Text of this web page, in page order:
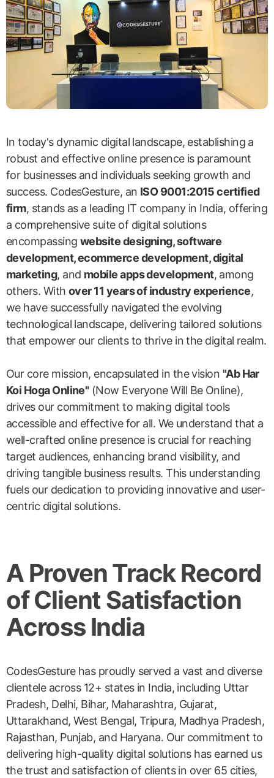
In today's dynamic digital landscape, establishing a
robust and effective online presence is paramount
for businesses and individuals seeking growth and
success. CodesGesture, an ISO 9001:2015 certified
firm, stands as a leading IT company in India, offering
a comprehensive suite of digital solutions
encompassing website designing, software
development, ecommerce development, digital
marketing, and mobile apps development, among
others. With over 11 years of industry experience,
we have successfully navigated the evolving
technological landscape, delivering tailored solutions
that empower our clients to thrive in the digital realm.
Our core mission, encapsulated in the vision "Ab Har
Koi Hoga Online"(Now Everyone Will Be Online),
drives our commitment to making digital tools
accessible and effective for all. We understand that a
well-crafted online presence is crucial for reaching
target audiences, enhancing brand visibility, and
driving tangible business results. This understanding
fuels our dedication to providing innovative and user-
centric digital solutions.
A Proven Track Record
of Client Satisfaction
Across India
CodesGesture has proudly served a vast and diverse
clientele across 12+ states in India, including Uttar
Pradesh, Delhi, Bihar, Maharashtra, Gujarat,
Uttarakhand, West Bengal, Tripura, Madhya Pradesh,
Rajasthan, Punjab, and Haryana. Our commitment to
delivering high-quality digital solutions has earned us
the trust and satisfaction of clients in over 65 cities,